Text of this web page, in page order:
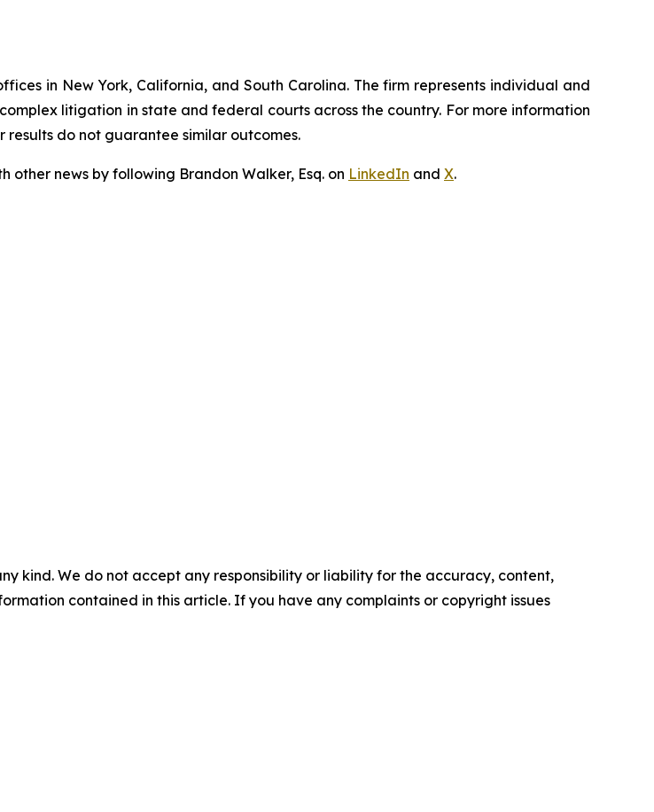
in New York, California, and South Carolina. The firm represents individual and
litigation in state and federal courts across the country. For more information
results do not guarantee similar outcomes.
other news by following Brandon Walker, Esq. on LinkedIn and X.
kind. We do not accept any responsibility or liability for the accuracy, content,
contained in this article. If you have any complaints or copyright issues